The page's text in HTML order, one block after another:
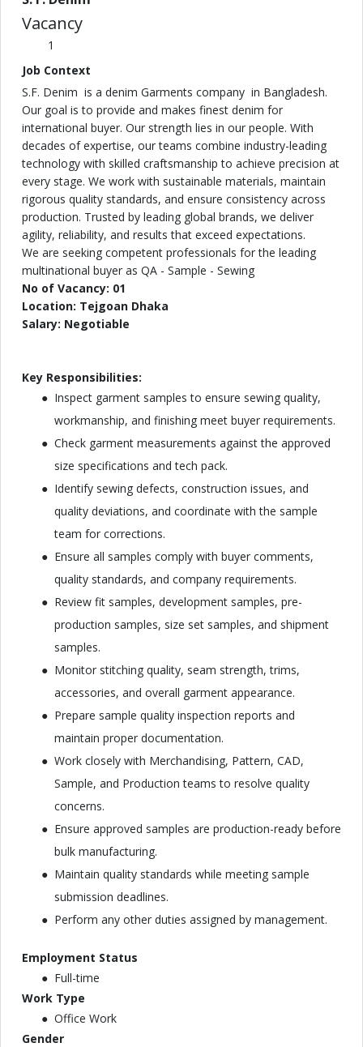
Vacancy
1
Job Context
S.F. Denim is a denim Garments company in Bangladesh.
Our goal is to provide and makes finest denim for
international buyer. Our strength lies in our people. With
decades of expertise, our teams combine industry-leading
technology with skilled craftsmanship to achieve precision at
every stage. We work with sustainable materials, maintain
rigorous quality standards, and ensure consistency across
production. Trusted by leading global brands, we deliver
agility, reliability, and results that exceed expectations.
We are seeking competent professionals for the leading
multinational buyer as QA - Sample - Sewing
No of Vacancy: 01
Location: Tejgoan Dhaka
Salary: Negotiable
Key Responsibilities:
Inspect garment samples to ensure sewing quality,
workmanship, and finishing meet buyer requirements.
Check garment measurements against the approved
size specifications and tech pack.
Identify sewing defects, construction issues, and
quality deviations, and coordinate with the sample
team for corrections.
Ensure all samples comply with buyer comments,
quality standards, and company requirements.
Review fit samples, development samples, pre-
production samples, size set samples, and shipment
samples.
Monitor stitching quality, seam strength, trims,
accessories, and overall garment appearance.
Prepare sample quality inspection reports and
maintain proper documentation.
Work closely with Merchandising, Pattern, CAD,
Sample, and Production teams to resolve quality
concerns.
Ensure approved samples are production-ready before
bulk manufacturing.
Maintain quality standards while meeting sample
submission deadlines.
Perform any other duties assigned by management.
Employment Status
Full-time
Work Type
Office Work
Gender